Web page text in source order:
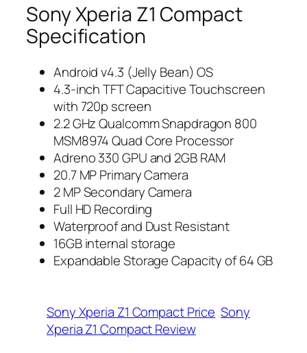
Sony Xperia Z1 Compact
Specification
Android v4.3 (Jelly Bean) OS
4.3-inch TFT Capacitive Touchscreen
with 720p screen
2.2 GHz Qualcomm Snapdragon 800
MSM8974 Quad Core Processor
Adreno 330 GPU and 2GB RAM
20.7 MP Primary Camera
2 MP Secondary Camera
Full HD Recording
Waterproof and Dust Resistant
16GB internal storage
Expandable Storage Capacity of 64 GB
Sony Xperia Z1 Compact Price Sony
Xperia Z1 Compact Review